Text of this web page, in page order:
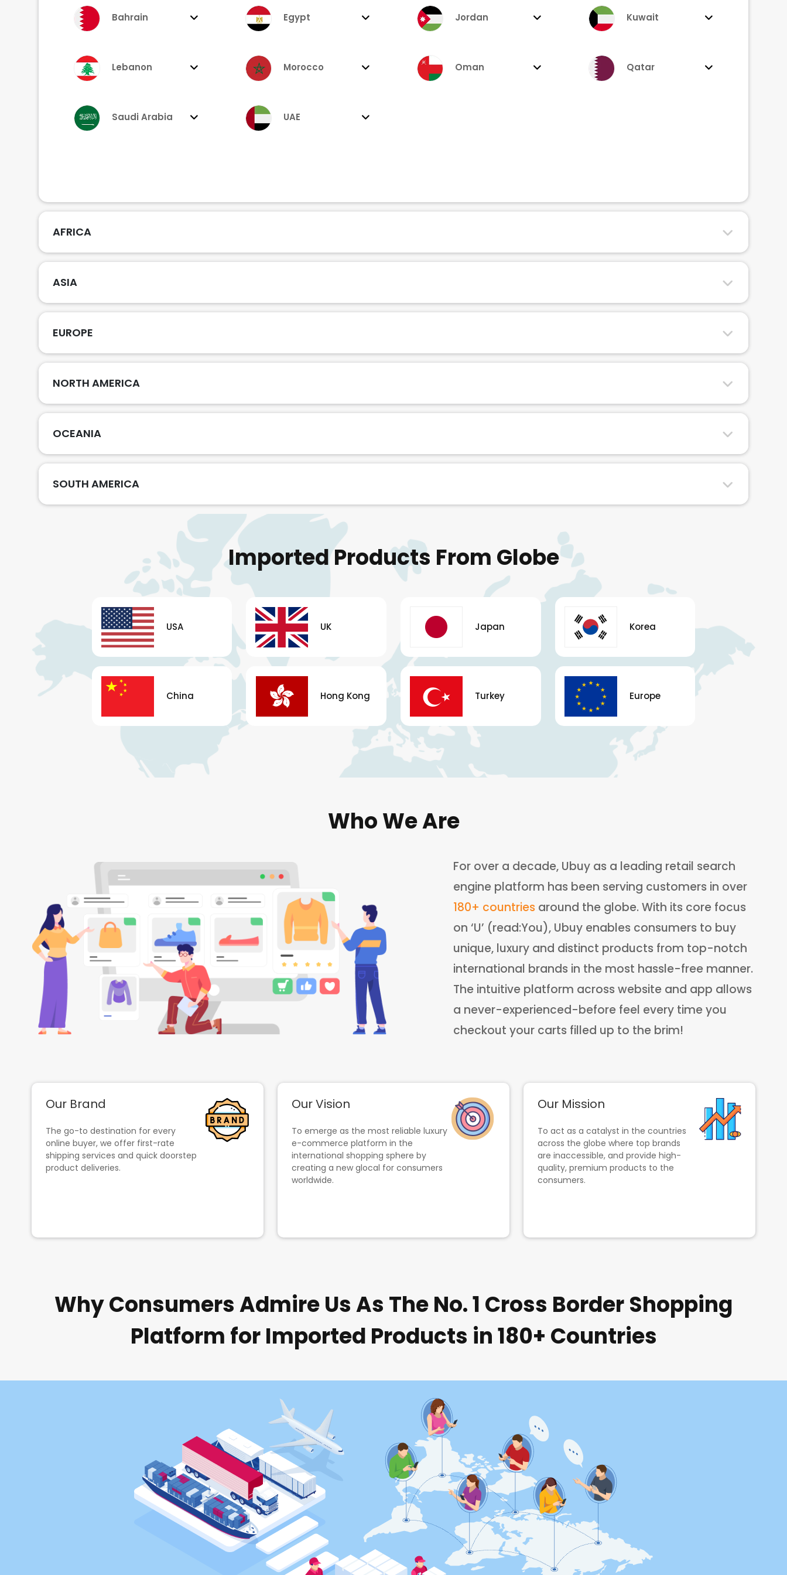
Bahrain Egypt Jordan Kuwait
Lebanon Morocco Oman Qatar
Saudi Arabia UAE
AFRICA
ASIA
EUROPE
NORTH AMERICA
OCEANIA
SOUTH AMERICA
Imported Products From Globe
USA UK Japan Korea
China Hong Kong Turkey Europe
Who We Are
For over a decade, Ubuy as a leading retail search
engine platform has been serving customers in over
180+ countries around the globe. With its core focus
on ‘U’ (read:You), Ubuy enables consumers to buy
unique, luxury and distinct products from top-notch
international brands in the most hassle-free manner.
The intuitive platform across website and app allows
a never-experienced-before feel every time you
checkout your carts filled up to the brim!
Our Brand
The go-to destination for every
online buyer, we offer first-rate
shipping services and quick doorstep
product deliveries.
Our Vision
To emerge as the most reliable luxury
e-commerce platform in the
international shopping sphere by
creating a new glocal for consumers
worldwide.
Our Mission
To act as a catalyst in the countries
across the globe where top brands
are inaccessible, and provide high-
quality, premium products to the
consumers.
Why Consumers Admire Us As The No. 1 Cross Border Shopping
Platform for Imported Products in 180+ Countries